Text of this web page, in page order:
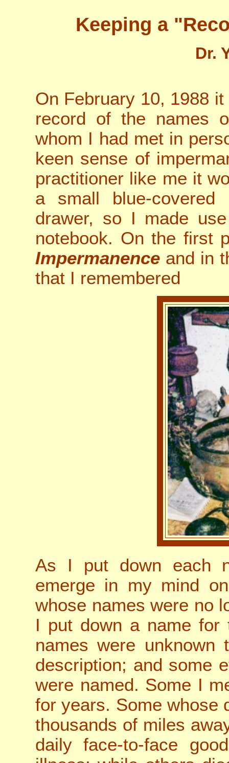
Keeping a
Dr.
On February 10, 1988
record of the names
whom I had met in
keen sense of
practitioner like me it
a small blue-
drawer, so I made
notebook. On the first
Impermanence and in
that I remembered
As I put down each
emerge in my mind
whose names were no
I put down a name for
names were
description; and some
were named. Some I
for years. Some whose
thousands of miles
daily face-to-face